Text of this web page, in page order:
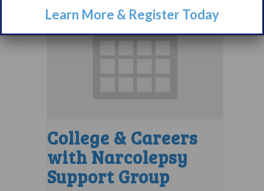
College & Careers
with Narcolepsy
Support Group
Learn More & Register Today